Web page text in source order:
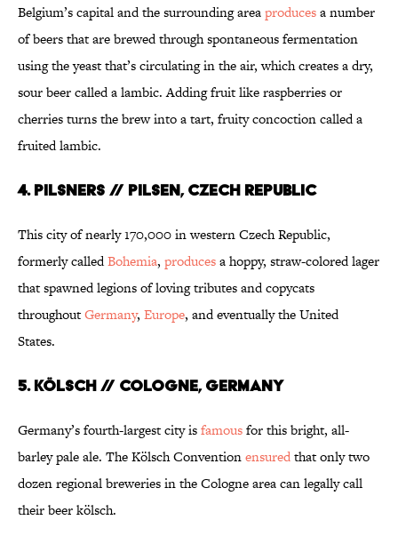
Belgium’s capital and the surrounding areaproducesa number
of beers that are brewed through spontaneous fermentation
using the yeast that’s circulating in the air, which creates a dry,
sour beer called a lambic. Adding fruit like raspberries or
cherries turns the brew into a tart, fruity concoction called a
fruited lambic.
4. PILSNERS // PILSEN, CZECH REPUBLIC
This city of nearly 170,000 in western Czech Republic,
formerly calledBohemia, producesa hoppy, straw-colored lager
that spawned legions of loving tributes and copycats
throughoutGermany, Europe, and eventually the United
States.
5. KÖLSCH // COLOGNE, GERMANY
Germany’s fourth-largest city isfamousfor this bright, all-
barley pale ale. The Kölsch Conventionensuredthat only two
dozen regional breweries in the Cologne area can legally call
their beer kölsch.